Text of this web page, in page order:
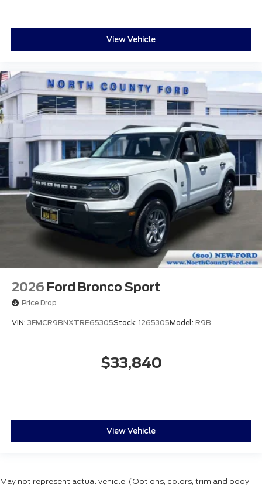
View Vehicle
2026 Ford Bronco Sport
Price Drop
VIN: 3FMCR9BNXTRE65305Stock: 1265305Model: R9B
$33,840
View Vehicle
May not represent actual vehicle. (Options, colors, trim and body